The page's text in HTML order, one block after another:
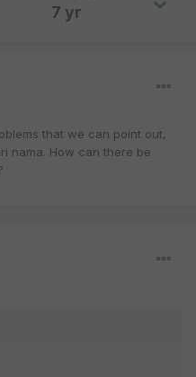
7 yr
that we can point out,
nama. How can there be